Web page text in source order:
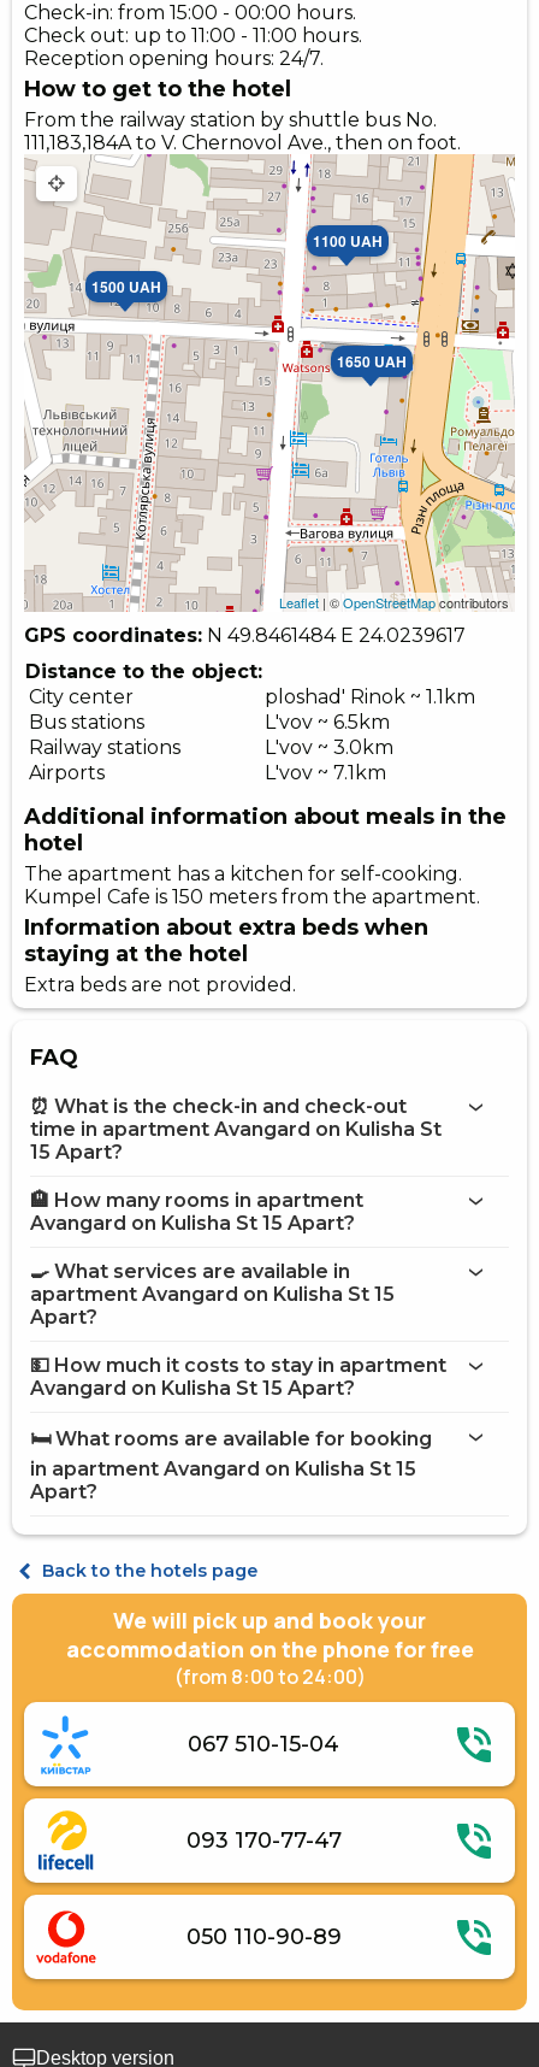
Check-in: from 15:00 - 00:00 hours.
Check out: up to 11:00 - 11:00 hours.
Reception opening hours: 24/7.
How to get to the hotel
From the railway station by shuttle bus No.
111,183,184A to V. Chernovol Ave., then on foot.
1500 UAH
1100 UAH
1650 UAH
Leaflet | ©OpenStreetMapcontributors
GPS coordinates: N 49.8461484 E 24.0239617
Distance to the object:
City center
ploshad' Rinok ~ 1.1km
Bus stations
L'vov ~ 6.5km
Railway stations
L'vov ~ 3.0km
Airports
L'vov ~ 7.1km
Additional information about meals in the
hotel
The apartment has a kitchen for self-cooking.
Kumpel Cafe is 150 meters from the apartment.
Information about extra beds when
staying at the hotel
Extra beds are not provided.
FAQ
⏰ What is the check-in and check-out
time in apartment Avangard on Kulisha St
15 Apart?
More information about Apartment Avangard on Kulisha
St 15 Apart
🏨 How many rooms in apartment
Avangard on Kulisha St 15 Apart?
🍳 What services are available in
apartment Avangard on Kulisha St 15
Apart?
Internet
Street parking
Fridge
Gas / electric stove
Oven
Kitchenware
💵 How much it costs to stay in apartment
Avangard on Kulisha St 15 Apart?
Kulisha St 15 Apart
on Hotels24.ua
🛏️ What rooms are available for booking
in apartment Avangard on Kulisha St 15
Apart?
Back to the hotels page
We will pick up and book your
accommodation on the phone for free
(from 8:00 to 24:00)
067 510-15-04
093 170-77-47
050 110-90-89
Desktop version